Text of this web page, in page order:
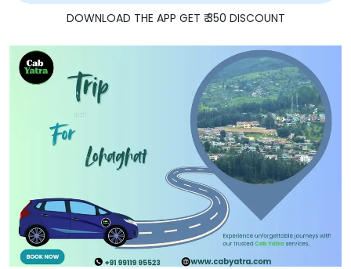
DOWNLOAD THE APP GET ₹ 350 DISCOUNT